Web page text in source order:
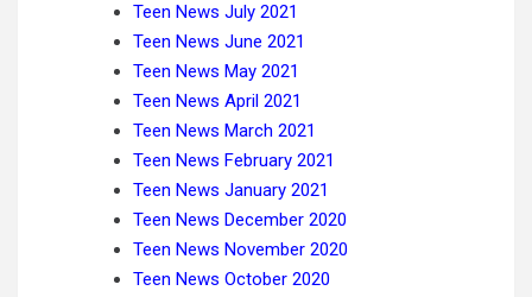
Teen News July 2021
Teen News June 2021
Teen News May 2021
Teen News April 2021
Teen News March 2021
Teen News February 2021
Teen News January 2021
Teen News December 2020
Teen News November 2020
Teen News October 2020